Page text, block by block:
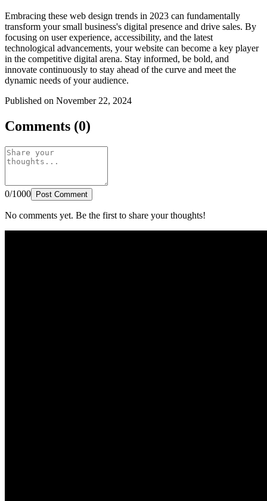
Embracing these web design trends in 2023 can fundamentally
transform your small business's digital presence and drive sales. By
focusing on user experience, accessibility, and the latest
technological advancements, your website can become a key player
in the competitive digital arena. Stay informed, be bold, and
innovate continuously to stay ahead of the curve and meet the
dynamic needs of your audience.
Published on November 22, 2024
Comments (0)
0/1000 Post Comment
No comments yet. Be the first to share your thoughts!